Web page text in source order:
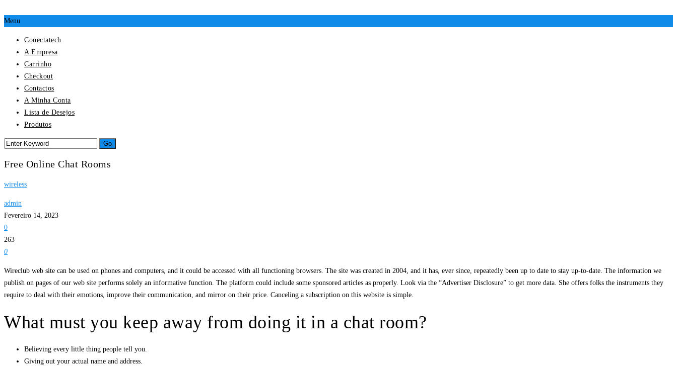
Menu
Conectatech
A Empresa
Carrinho
Checkout
Contactos
A Minha Conta
Lista de Desejos
Produtos
Free Online Chat Rooms
wireless
admin
Fevereiro 14, 2023
0
263
0
Wireclub web site can be used on phones and computers, and it could be accessed with all functioning browsers. The site was created in 2004, and it has, ever since, repeatedly been up to date to stay up-to-date. The information we
publish on pages of our web site performs solely an informative function. The platform could include some sponsored articles as properly. Look via the “Advertiser Disclosure” to get more data. She offers folks the instruments they
require to deal with their emotions, improve their communication, and mirror on their price. Canceling a subscription on this website is simple.
What must you keep away from doing it in a chat room?
Believing every little thing people tell you.
Giving out your actual name and address.